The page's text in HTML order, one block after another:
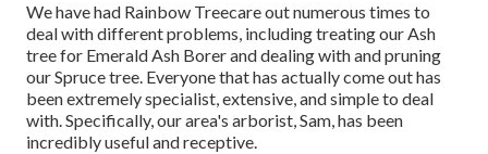
We have had Rainbow Treecare out numerous times to
deal with different problems, including treating our Ash
tree for Emerald Ash Borer and dealing with and pruning
our Spruce tree. Everyone that has actually come out has
been extremely specialist, extensive, and simple to deal
with. Specifically, our area's arborist, Sam, has been
incredibly useful and receptive.